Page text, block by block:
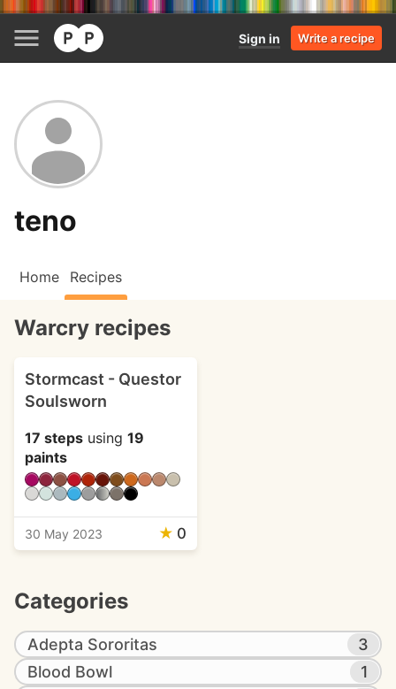
Sign in Write a recipe
teno
Home Recipes
Warcry recipes
Stormcast - Questor
Soulsworn
17 steps using 19
paints
30 May 2023 ★ 0
Categories
Adepta Sororitas
3
Blood Bowl
1